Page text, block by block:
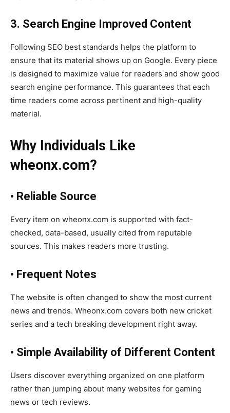
3. Search Engine Improved Content
Following SEO best standards helps the platform to
ensure that its material shows up on Google. Every piece
is designed to maximize value for readers and show good
search engine performance. This guarantees that each
time readers come across pertinent and high-quality
material.
Why Individuals Like
wheonx.com?
• Reliable Source
Every item on wheonx.com is supported with fact-
checked, data-based, usually cited from reputable
sources. This makes readers more trusting.
• Frequent Notes
The website is often changed to show the most current
news and trends. Wheonx.com covers both new cricket
series and a tech breaking development right away.
• Simple Availability of Different Content
Users discover everything organized on one platform
rather than jumping about many websites for gaming
news or tech reviews.